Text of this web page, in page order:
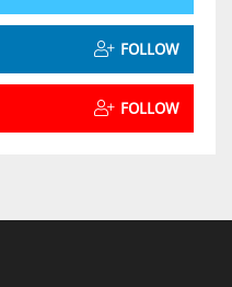
FOLLOW
FOLLOW